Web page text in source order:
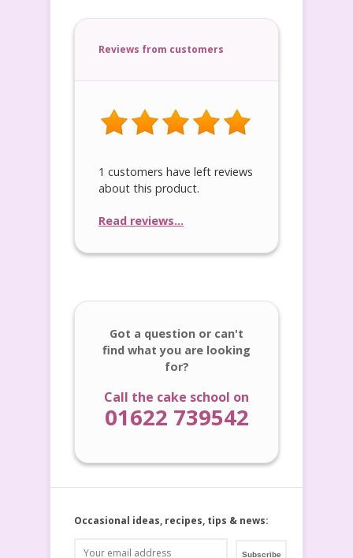
Reviews from customers
1 customers have left reviews
about this product.
Read reviews...
Got a question or can't
find what you are looking
for?
Call the cake school on
01622 739542
Occasional ideas, recipes, tips & news: